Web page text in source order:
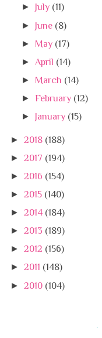
► July (11)
► June (8)
► May (17)
► April (14)
► March (14)
►February (12)
► January (15)
► 2018 (188)
► 2017 (194)
► 2016 (154)
► 2015 (140)
► 2014 (184)
► 2013 (189)
► 2012 (156)
► 2011 (148)
► 2010 (104)